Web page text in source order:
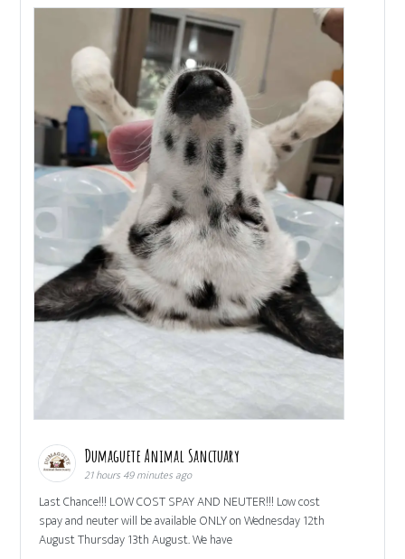
Dumaguete Animal Sanctuary
21 hours 49 minutes ago
Last Chance!!! LOW COST SPAY AND NEUTER!!! Low cost
spay and neuter will be available ONLY on Wednesday 12th
August Thursday 13th August. We have